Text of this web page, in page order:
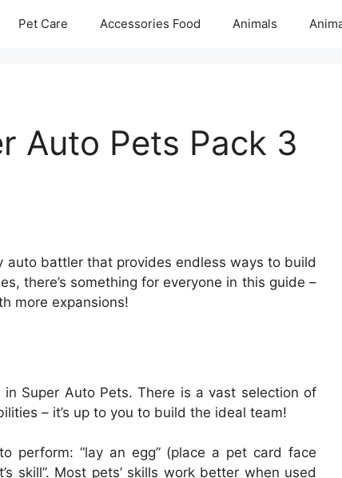
Pet Care Accessories Food Animals
Auto Pets Pack 3
battler that provides endless ways to build
there’s something for everyone in this guide –
more expansions!
Super Auto Pets. There is a vast selection of
– it’s up to you to build the ideal team!
perform: “lay an egg” (place a pet card face
skill”. Most pets’ skills work better when used